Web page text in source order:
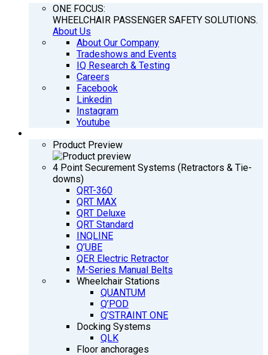
ONE FOCUS:
WHEELCHAIR PASSENGER SAFETY SOLUTIONS.
About Us
About Our Company
Tradeshows and Events
IQ Research & Testing
Careers
Facebook
Linkedin
Instagram
Youtube
Product Preview
4 Point Securement Systems (Retractors & Tie-
downs)
QRT-360
QRT MAX
QRT Deluxe
QRT Standard
INQLINE
Q’UBE
QER Electric Retractor
M-Series Manual Belts
Wheelchair Stations
QUANTUM
Q’POD
Q’STRAINT ONE
Docking Systems
QLK
Floor anchorages